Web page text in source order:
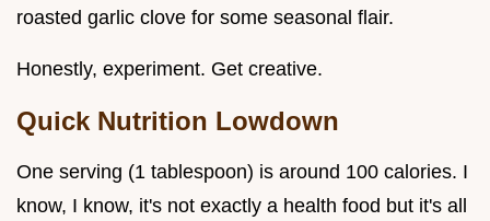
roasted garlic clove for some seasonal flair.
Honestly, experiment. Get creative.
Quick Nutrition Lowdown
One serving (1 tablespoon) is around 100 calories. I
know, I know, it's not exactly a health food but it's all